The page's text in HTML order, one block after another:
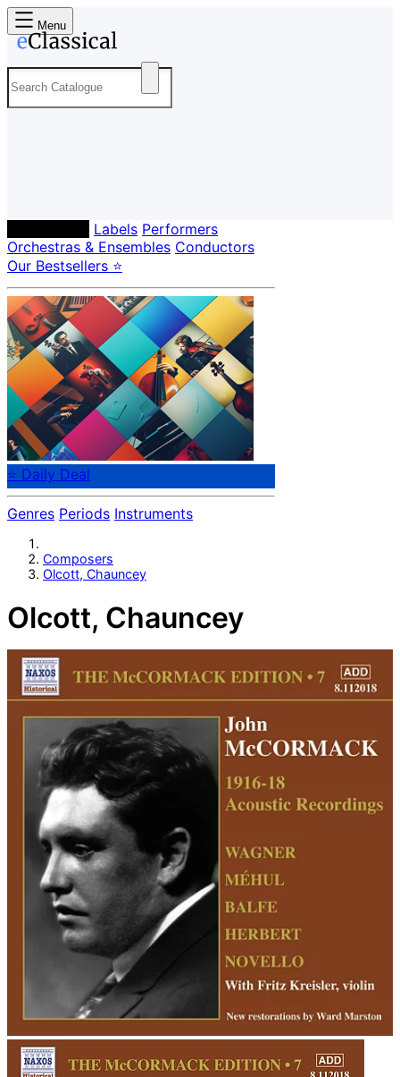
Menu
Labels Performers
Orchestras & Ensembles Conductors
Our Bestsellers ⭐
⭐ Daily Deal
Genres Periods Instruments
Composers
Olcott, Chauncey
Olcott, Chauncey